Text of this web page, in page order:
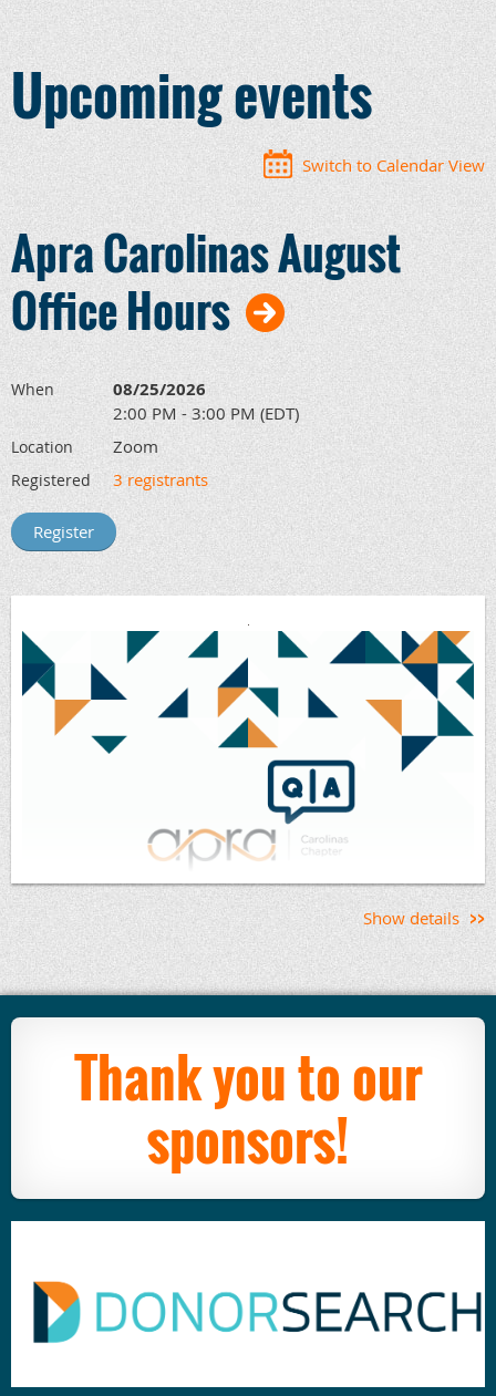
Upcoming events
Switch to Calendar View
Apra Carolinas August
Office Hours
When 08/25/2026
2:00 PM - 3:00 PM (EDT)
Location Zoom
Registered 3 registrants
Apra Carolinas
August Office Hours
The annual Apra PD conference is happening
August 11-15 in Chicago and features a full menu
Show details
Thank you to our
sponsors!